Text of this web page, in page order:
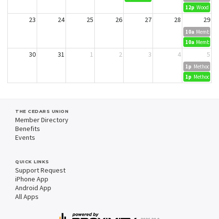
12p Wood
23 24 25 26 27 28 29
10a Member
10a Member
30 31 1 2 3 4 5
1p Methods
1p Methods
THE CEDARS UNION
Member Directory
Benefits
Events
QUICK LINKS
Support Request
iPhone App
Android App
All Apps